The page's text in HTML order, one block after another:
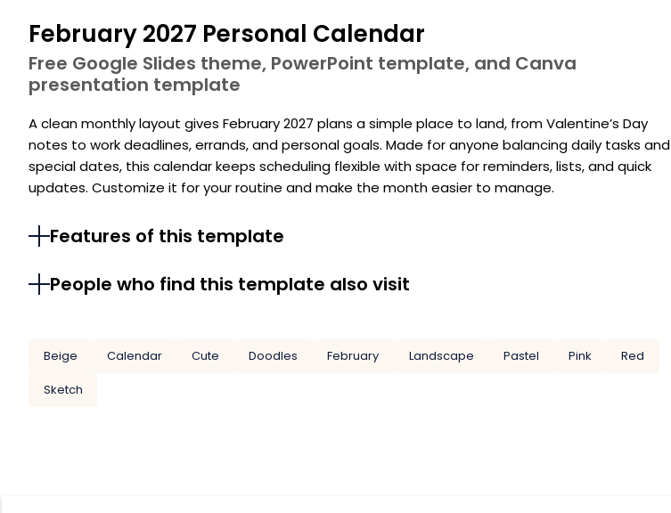
February 2027 Personal Calendar
Free Google Slides theme, PowerPoint template, and Canva
presentation template
A clean monthly layout gives February 2027 plans a simple place to land, from Valentine’s Day
notes to work deadlines, errands, and personal goals. Made for anyone balancing daily tasks and
special dates, this calendar keeps scheduling flexible with space for reminders, lists, and quick
updates. Customize it for your routine and make the month easier to manage.
Features of this template
People who find this template also visit
Beige Calendar Cute Doodles February Landscape Pastel Pink
Red
Sketch